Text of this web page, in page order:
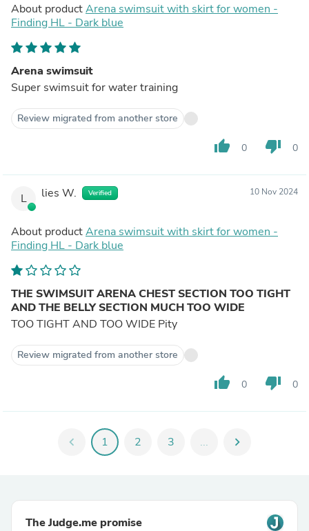
About productArena swimsuit with skirt for women -
Finding HL - Dark blue
Arena swimsuit
Super swimsuit for water training
Review migrated from another store
thumb_up 0 thumb_down 0
L lies W. Verified 10 Nov 2024
About productArena swimsuit with skirt for women -
Finding HL - Dark blue
THE SWIMSUIT ARENA CHEST SECTION TOO TIGHT
AND THE BELLY SECTION MUCH TOO WIDE
TOO TIGHT AND TOO WIDE Pity
Review migrated from another store
thumb_up 0 thumb_down 0
chevron_left 1 2 3 ... chevron_right
The Judge.me promise